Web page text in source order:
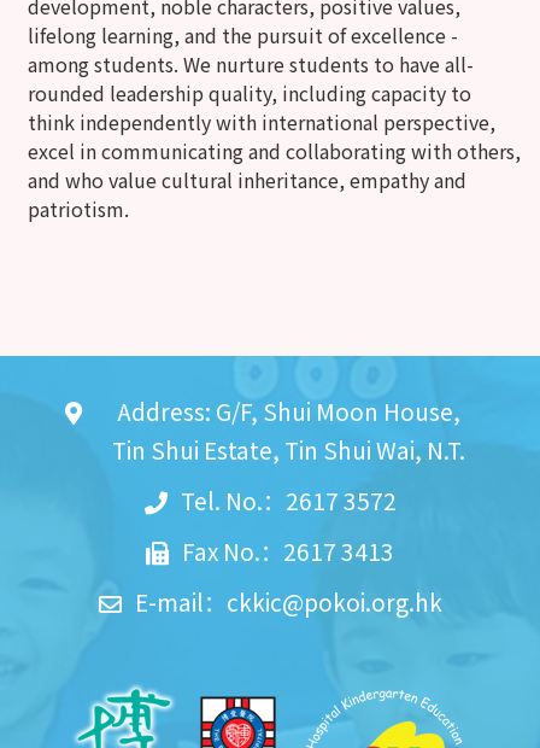
development, noble characters, positive values,
lifelong learning, and the pursuit of excellence -
among students. We nurture students to have all-
rounded leadership quality, including capacity to
think independently with international perspective,
excel in communicating and collaborating with others,
and who value cultural inheritance, empathy and
patriotism.
Address: G/F, Shui Moon House,
Tin Shui Estate, Tin Shui Wai, N.T.
Tel. No.：2617 3572
Fax No.：2617 3413
E-mail： ckkic@pokoi.org.hk